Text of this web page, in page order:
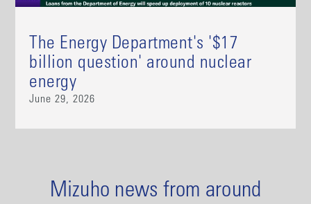
The Energy Department's '$17
billion question' around nuclear
energy
June 29, 2026
Mizuho news from around